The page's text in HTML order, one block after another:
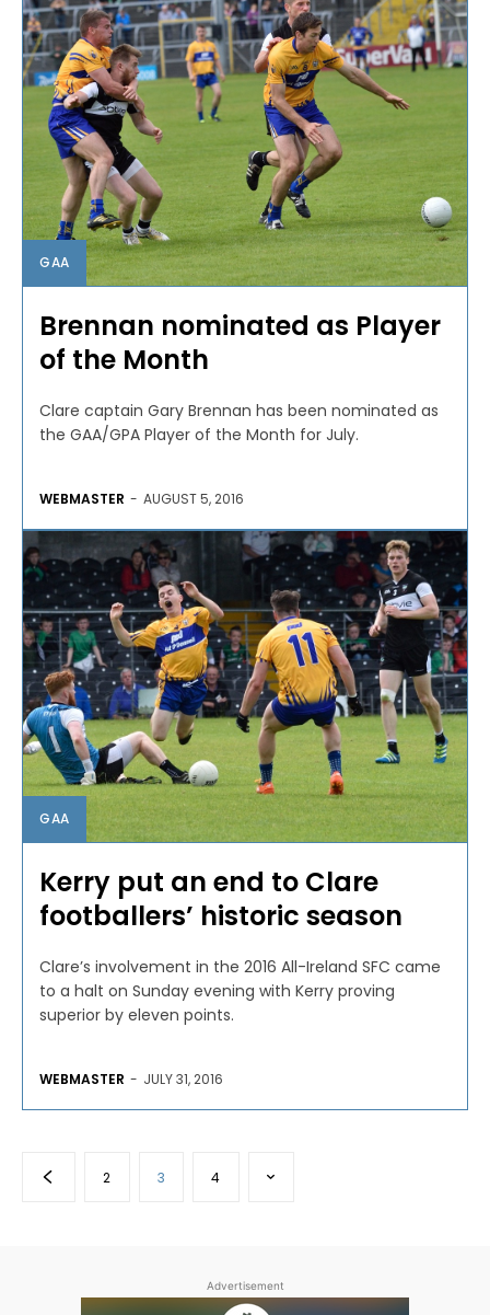
GAA
Brennan nominated as Player
of the Month
Clare captain Gary Brennan has been nominated as
the GAA/GPA Player of the Month for July.
WEBMASTER - AUGUST 5, 2016
GAA
Kerry put an end to Clare
footballers’ historic season
Clare’s involvement in the 2016 All-Ireland SFC came
to a halt on Sunday evening with Kerry proving
superior by eleven points.
WEBMASTER - JULY 31, 2016
2 3 4
Advertisement